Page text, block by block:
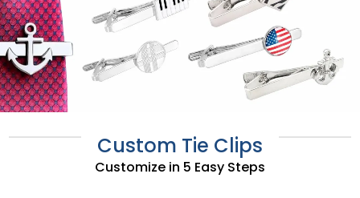
Custom Tie Clips
Customize in 5 Easy Steps